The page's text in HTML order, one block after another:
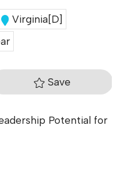
Virginia[D]
Save
Potential for